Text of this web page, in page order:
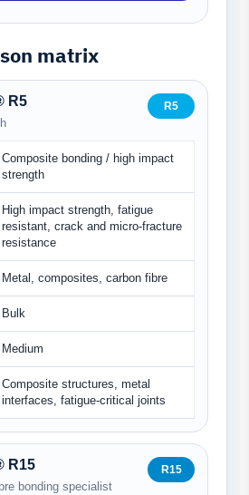
matrix
R5 R5
Composite bonding / high impact
strength
High impact strength, fatigue
resistant, crack and micro-fracture
resistance
Metal, composites, carbon fibre
Bulk
Medium
Composite structures, metal
interfaces, fatigue-critical joints
R15
bonding specialist
R15